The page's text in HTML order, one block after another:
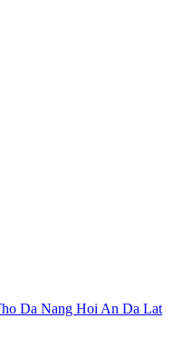
Da Nang Hoi An Da Lat